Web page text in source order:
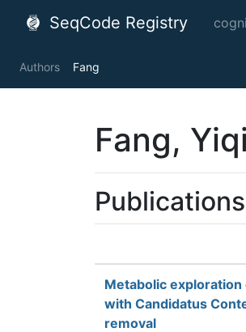
SeqCode Registry
Authors Fang
Fang,
Publications
Metabolic exploration
with Candidatus
removal